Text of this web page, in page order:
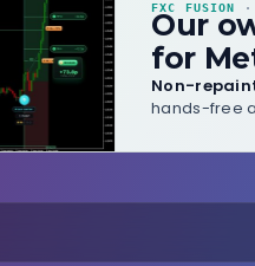
FXC FUSION ·
Our
for
Non-
hands-free